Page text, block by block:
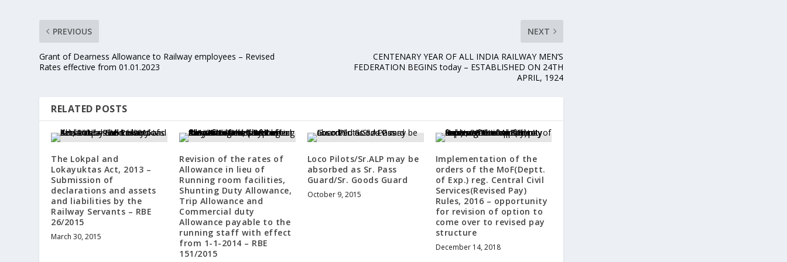
PREVIOUS
Grant of Dearness Allowance to Railway employees – Revised
Rates effective from 01.01.2023
NEXT
CENTENARY YEAR OF ALL INDIA RAILWAY MEN’S
FEDERATION BEGINS today – ESTABLISHED ON 24TH
APRIL, 1924
RELATED POSTS
The Lokpal and
Lokayuktas Act, 2013 –
Submission of
declarations and assets
and liabilities by the
Railway Servants – RBE
26/2015
March 30, 2015
Revision of the rates of
Allowance in lieu of
Running room facilities,
Shunting Duty Allowance,
Trip Allowance and
Commercial duty
Allowance payable to the
running staff with effect
from 1-1-2014 – RBE
151/2015
Loco Pilots/Sr.ALP may be
absorbed as Sr. Pass
Guard/Sr. Goods Guard
October 9, 2015
Implementation of the
orders of the MoF(Deptt.
of Exp.) reg. Central Civil
Services(Revised Pay)
Rules, 2016 – opportunity
for revision of option to
come over to revised pay
structure
December 14, 2018